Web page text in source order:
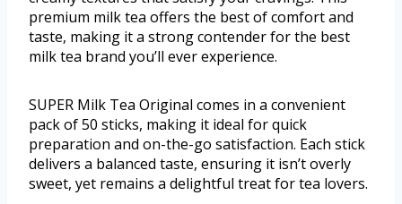
premium milk tea offers the best of comfort and
taste, making it a strong contender for the best
milk tea brand you’ll ever experience.
SUPER Milk Tea Original comes in a convenient
pack of 50 sticks, making it ideal for quick
preparation and on-the-go satisfaction. Each stick
delivers a balanced taste, ensuring it isn’t overly
sweet, yet remains a delightful treat for tea lovers.